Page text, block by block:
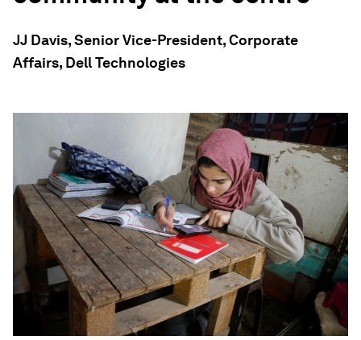
JJ Davis, Senior Vice-President, Corporate
Affairs, Dell Technologies